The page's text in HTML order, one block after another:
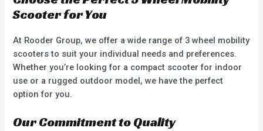
Scooter for You
At Rooder Group, we offer a wide range of 3 wheel mobility
scooters to suit your individual needs and preferences.
Whether you’re looking for a compact scooter for indoor
use or a rugged outdoor model, we have the perfect
option for you.
Our Commitment to Quality